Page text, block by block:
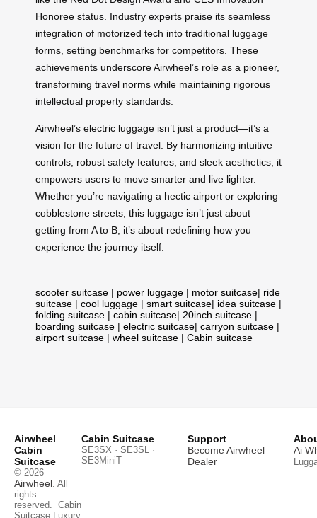
Honoree status. Industry experts praise its seamless
integration of motorized tech into traditional luggage
forms, setting benchmarks for competitors. These
achievements underscore Airwheel’s role as a pioneer,
transforming travel norms while maintaining rigorous
intellectual property standards.
Airwheel’s electric luggage isn’t just a product—it’s a
vision for the future of travel. By harmonizing intuitive
controls, robust safety features, and sleek aesthetics, it
empowers users to move smarter and live lighter.
Whether you’re navigating a hectic airport or exploring
cobblestone streets, this luggage isn’t just about
getting from A to B; it’s about redefining how you
experience the journey itself.
scooter suitcase | power luggage | motor suitcase| ride
suitcase | cool luggage | smart suitcase| idea suitcase |
folding suitcase | cabin suitcase| 20inch suitcase |
boarding suitcase | electric suitcase| carryon suitcase |
airport suitcase | wheel suitcase | Cabin suitcase
Airwheel
Cabin
Suitcase
© 2026
Airwheel . All
rights
reserved. Cabin
Suitcase Luxury
Cabin Suitcase
SE3SX · SE3SL ·
SE3MiniT
Support
Become Airwheel
Dealer
Ai